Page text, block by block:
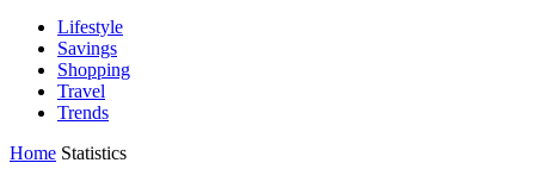
Lifestyle
Savings
Shopping
Travel
Trends
Home Statistics